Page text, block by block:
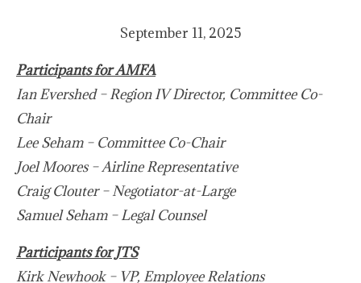
September 11, 2025
Participants for AMFA
Ian Evershed – Region IV Director, Committee Co-
Chair
Lee Seham – Committee Co-Chair
Joel Moores – Airline Representative
Craig Clouter – Negotiator-at-Large
Samuel Seham – Legal Counsel
Participants for JTS
Kirk Newhook – VP, Employee Relations